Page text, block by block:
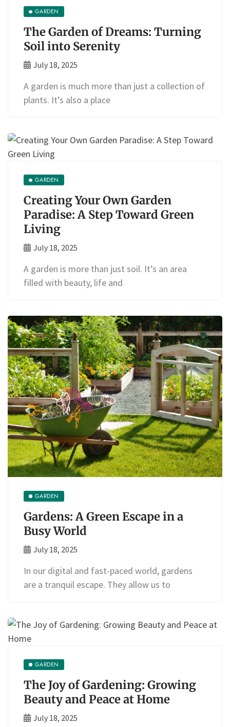
GARDEN
The Garden of Dreams: Turning
Soil into Serenity
July 18, 2025
A garden is much more than just a collection of
plants. It’s also a place
GARDEN
Creating Your Own Garden
Paradise: A Step Toward Green
Living
July 18, 2025
A garden is more than just soil. It’s an area
filled with beauty, life and
GARDEN
Gardens: A Green Escape in a
Busy World
July 18, 2025
In our digital and fast-paced world, gardens
are a tranquil escape. They allow us to
GARDEN
The Joy of Gardening: Growing
Beauty and Peace at Home
July 18, 2025